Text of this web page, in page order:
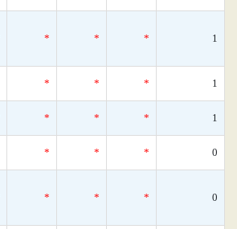
* * * 1
* * * 1
* * * 1
* * * 0
* * * 0